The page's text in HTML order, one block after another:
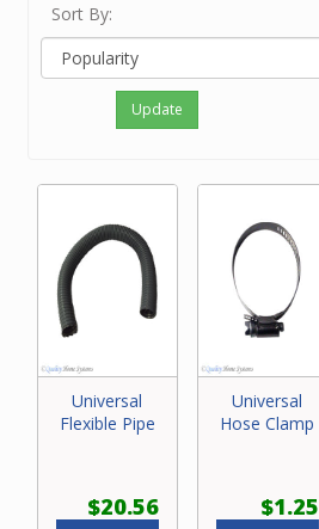
Sort By:
Update
Universal
Flexible Pipe
$20.56
Universal
Hose Clamp
$1.25